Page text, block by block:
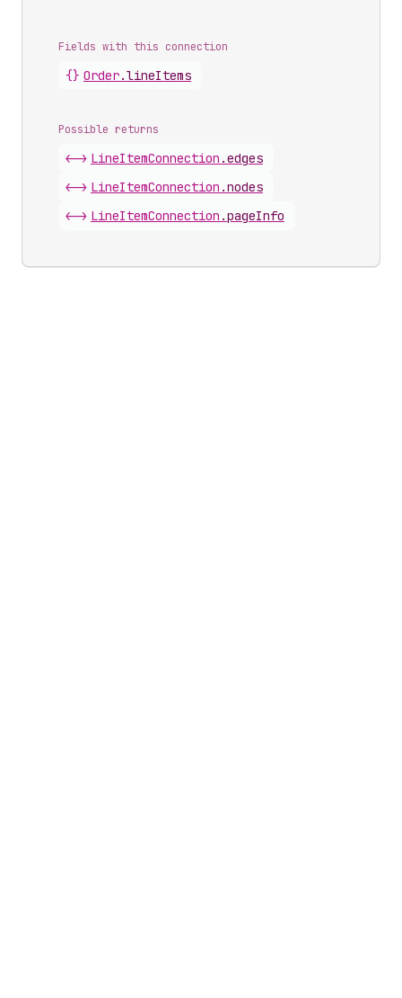
Fields with this connection
{} Order.lineItems
Possible returns
<-> LineItemConnection .edges
<-> LineItemConnection .nodes
<-> LineItemConnection .pageInfo